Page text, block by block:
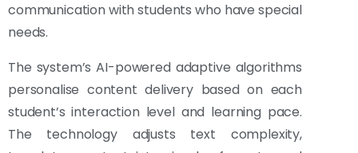
communication with students who have special
needs.
The system’s AI-powered adaptive algorithms
personalise content delivery based on each
student’s interaction level and learning pace.
The technology adjusts text complexity,